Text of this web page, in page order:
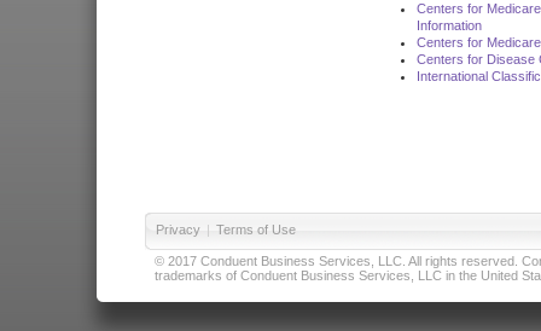
Centers for
Information
Centers for
Centers for Disease
International
Privacy | Terms of Use
© 2017 Conduent Business Services, LLC. All rights reserved.
trademarks of Conduent Business Services, LLC in the United